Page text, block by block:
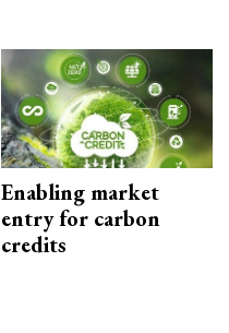
Enabling market
entry for carbon
credits